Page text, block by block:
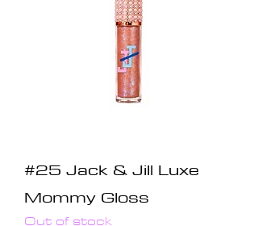
#25 Jack & Jill Luxe
Mommy Gloss